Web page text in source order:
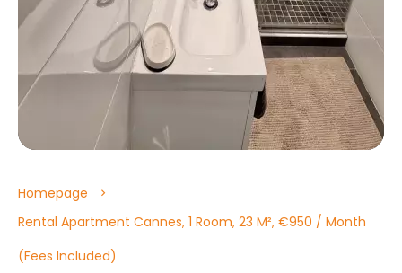
Homepage
Rental Apartment Cannes, 1 Room, 23 M², €950 / Month
(Fees Included)